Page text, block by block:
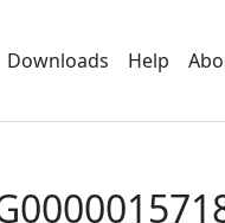
Downloads Help